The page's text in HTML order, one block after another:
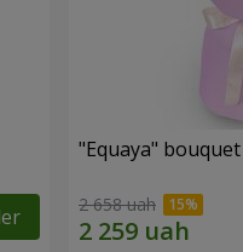
"Equaya" bouquet
2 658 uah